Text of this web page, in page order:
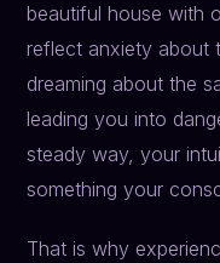
beautiful house with
reflect anxiety about
dreaming about the
leading you into
steady way, your
something your
That is why